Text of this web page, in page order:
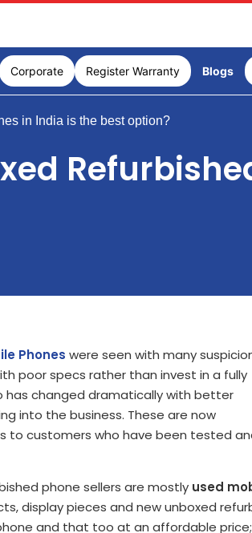
Corporate Register Warranty Blogs
in India is the best option?
Phones were seen with many
poor specs rather than invest in a fully
has changed dramatically with better
into the business. These are now
to customers who have been tested
phone sellers are mostly used
display pieces and new unboxed
and that too at an affordable price;